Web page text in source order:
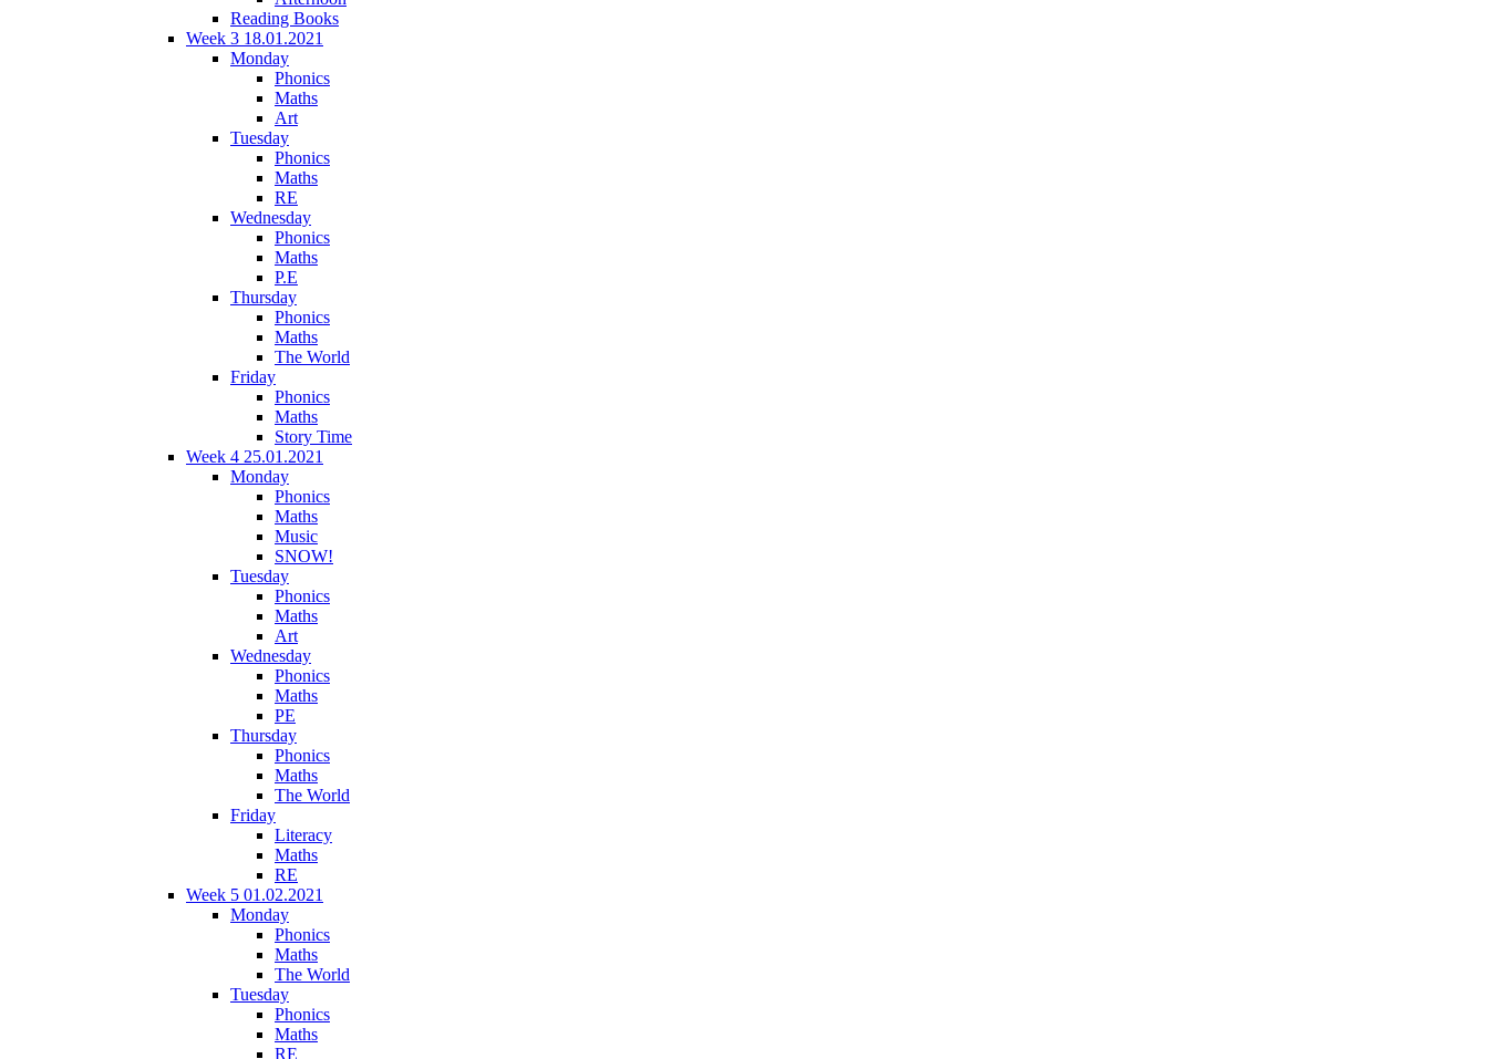
Reading Books
Week 3 18.01.2021
Monday
Phonics
Maths
Art
Tuesday
Phonics
Maths
RE
Wednesday
Phonics
Maths
P.E
Thursday
Phonics
Maths
The World
Friday
Phonics
Maths
Story Time
Week 4 25.01.2021
Monday
Phonics
Maths
Music
SNOW!
Tuesday
Phonics
Maths
Art
Wednesday
Phonics
Maths
PE
Thursday
Phonics
Maths
The World
Friday
Literacy
Maths
RE
Week 5 01.02.2021
Monday
Phonics
Maths
The World
Tuesday
Phonics
Maths
RE